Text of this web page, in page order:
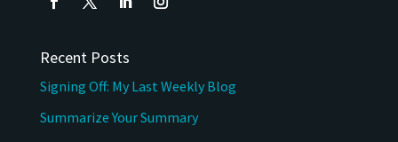
Recent Posts
Signing Off: My Last Weekly Blog
Summarize Your Summary